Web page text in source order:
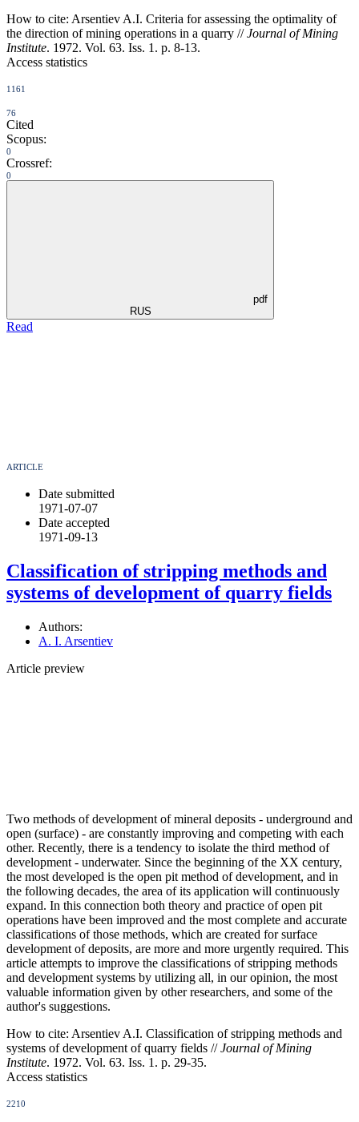
How to cite: Arsentiev A.I. Criteria for assessing the optimality of
the direction of mining operations in a quarry //Journal of Mining
Institute. 1972. Vol. 63. Iss. 1. p. 8-13.
Access statistics
1161
76
Cited
Scopus:
0
Crossref:
0
pdf
RUS
Read
ARTICLE
Date submitted
1971-07-07
Date accepted
1971-09-13
Classification of stripping methods and
systems of development of quarry fields
Authors:
A. I. Arsentiev
Article preview
Two methods of development of mineral deposits - underground and
open (surface) - are constantly improving and competing with each
other. Recently, there is a tendency to isolate the third method of
development - underwater. Since the beginning of the XX century,
the most developed is the open pit method of development, and in
the following decades, the area of its application will continuously
expand. In this connection both theory and practice of open pit
operations have been improved and the most complete and accurate
classifications of those methods, which are created for surface
development of deposits, are more and more urgently required. This
article attempts to improve the classifications of stripping methods
and development systems by utilizing all, in our opinion, the most
valuable information given by other researchers, and some of the
author's suggestions.
How to cite: Arsentiev A.I. Classification of stripping methods and
systems of development of quarry fields //Journal of Mining
Institute. 1972. Vol. 63. Iss. 1. p. 29-35.
Access statistics
2210